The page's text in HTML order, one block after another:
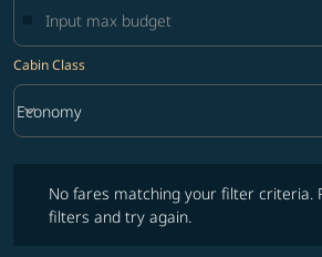
Cabin Class
Cabin Class option Economy Selected
Economy
keyboard_arrow_down
No fares matching your filter criteria.
filters and try again.